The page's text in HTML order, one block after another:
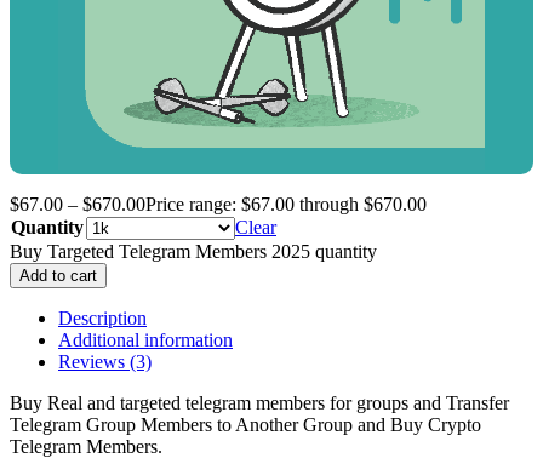
$67.00 – $670.00Price range: $67.00 through $670.00
Quantity
Clear
Buy Targeted Telegram Members 2025 quantity
Add to cart
Description
Additional information
Reviews (3)
Buy Real and targeted telegram members for groups and Transfer
Telegram Group Members to Another Group and Buy Crypto
Telegram Members.